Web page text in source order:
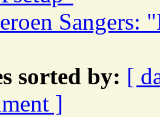
Sangers:
sorted by: [
]